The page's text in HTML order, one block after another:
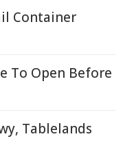
Container
To Open Before
Tablelands